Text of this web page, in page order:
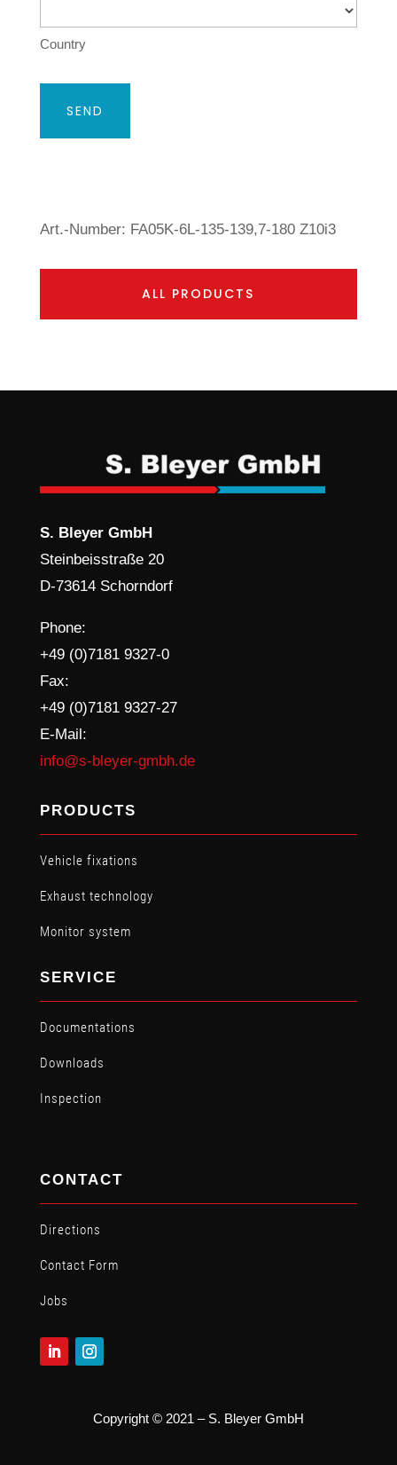
Country
Art.-Number: FA05K-6L-135-139,7-180 Z10i3
ALL PRODUCTS
S. Bleyer GmbH
Steinbeisstraße 20
D-73614 Schorndorf
Phone:
+49 (0)7181 9327-0
Fax:
+49 (0)7181 9327-27
E-Mail:
info@s-bleyer-gmbh.de
PRODUCTS
Vehicle fixations
Exhaust technology
Monitor system
SERVICE
Documentations
Downloads
Inspection
CONTACT
Directions
Contact Form
Jobs
Copyright © 2021 – S. Bleyer GmbH